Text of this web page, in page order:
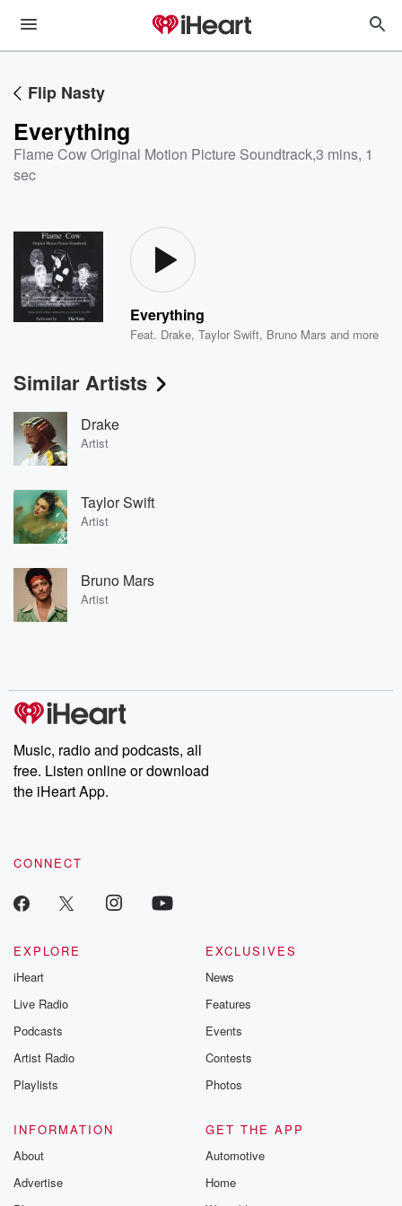
Flip Nasty
Everything
Flame Cow Original Motion Picture Soundtrack,3 mins, 1
sec
Everything
Feat. Drake,Taylor Swift, Bruno Mars and more
Similar Artists
Drake
Artist
Taylor Swift
Artist
Bruno Mars
Artist
Music, radio and podcasts, all
free. Listen online or download
the iHeart App.
CONNECT
EXPLORE
iHeart
Live Radio
Podcasts
Artist Radio
Playlists
EXCLUSIVES
News
Features
Events
Contests
Photos
INFORMATION
About
Advertise
GET THE APP
Automotive
Home